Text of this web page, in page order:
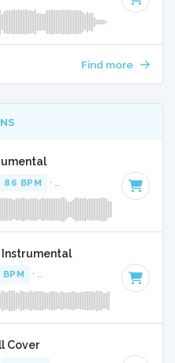
Find more
86 BPM · Key of A minor · 3:46
Instrumental
BPM · Key of E minor · 5:07
Cover